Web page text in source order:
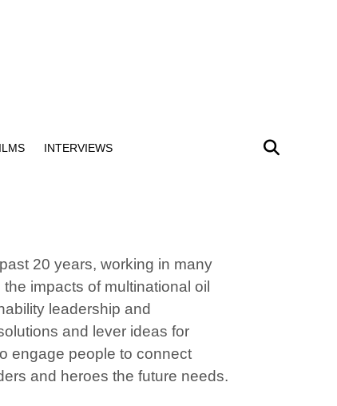
INTERVIEWS
20 years, working in many
impacts of multinational oil
leadership and
and lever ideas for
engage people to connect
and heroes the future needs.